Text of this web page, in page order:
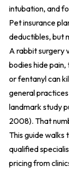
intubation, and
Pet insurance
deductibles, but
A rabbit surgery
bodies hide
or fentanyl can
general
landmark study
2008). That
This guide walks
qualified
pricing from